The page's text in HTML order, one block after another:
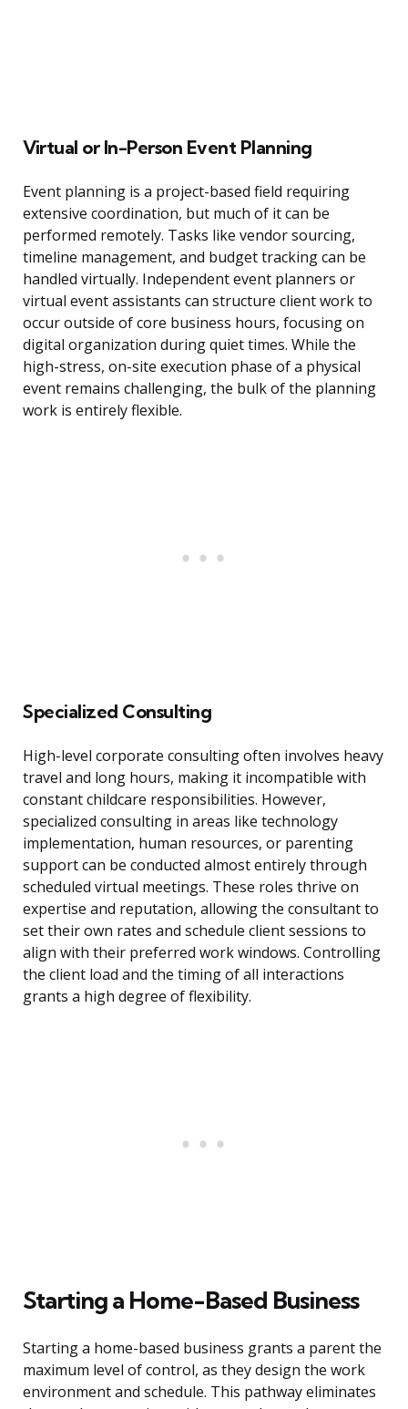
Virtual or In-Person Event Planning
Event planning is a project-based field requiring
extensive coordination, but much of it can be
performed remotely. Tasks like vendor sourcing,
timeline management, and budget tracking can be
handled virtually. Independent event planners or
virtual event assistants can structure client work to
occur outside of core business hours, focusing on
digital organization during quiet times. While the
high-stress, on-site execution phase of a physical
event remains challenging, the bulk of the planning
work is entirely flexible.
Specialized Consulting
High-level corporate consulting often involves heavy
travel and long hours, making it incompatible with
constant childcare responsibilities. However,
specialized consulting in areas like technology
implementation, human resources, or parenting
support can be conducted almost entirely through
scheduled virtual meetings. These roles thrive on
expertise and reputation, allowing the consultant to
set their own rates and schedule client sessions to
align with their preferred work windows. Controlling
the client load and the timing of all interactions
grants a high degree of flexibility.
Starting a Home-Based Business
Starting a home-based business grants a parent the
maximum level of control, as they design the work
environment and schedule. This pathway eliminates